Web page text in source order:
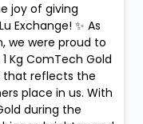
joy of giving
Exchange! ✨ As
we were proud to
Kg ComTech Gold
that reflects the
place in us. With
during the